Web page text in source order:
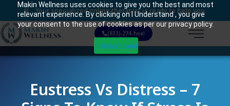
Makin Wellness uses cookies to give you the best and most
relevant experience. By clicking on I Understand , you give
your consent to the use of cookies as per our privacy policy.
I Understand
Your specialized online therapist is ready to help you.
(833)-274-heal
Eustress Vs Distress – 7